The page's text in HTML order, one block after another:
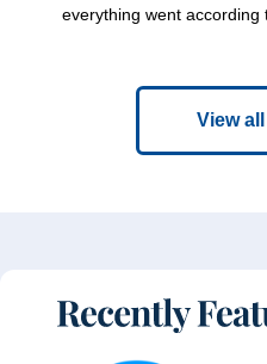
everything went according
View